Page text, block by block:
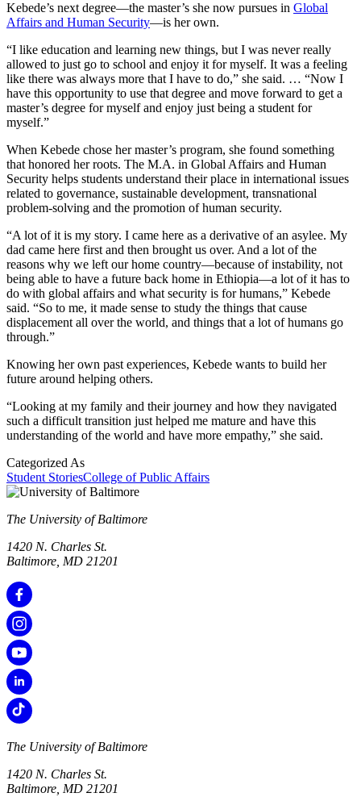
Kebede’s next degree—the master’s she now pursues in Global
Affairs and Human Security—is her own.
“I like education and learning new things, but I was never really
allowed to just go to school and enjoy it for myself. It was a feeling
like there was always more that I have to do,” she said. … “Now I
have this opportunity to use that degree and move forward to get a
master’s degree for myself and enjoy just being a student for
myself.”
When Kebede chose her master’s program, she found something
that honored her roots. The M.A. in Global Affairs and Human
Security helps students understand their place in international issues
related to governance, sustainable development, transnational
problem-solving and the promotion of human security.
“A lot of it is my story. I came here as a derivative of an asylee. My
dad came here first and then brought us over. And a lot of the
reasons why we left our home country—because of instability, not
being able to have a future back home in Ethiopia—a lot of it has to
do with global affairs and what security is for humans,” Kebede
said. “So to me, it made sense to study the things that cause
displacement all over the world, and things that a lot of humans go
through.”
Knowing her own past experiences, Kebede wants to build her
future around helping others.
“Looking at my family and their journey and how they navigated
such a difficult transition just helped me mature and have this
understanding of the world and have more empathy,” she said.
Categorized As
Student StoriesCollege of Public Affairs
The University of Baltimore
1420 N. Charles St.
Baltimore, MD 21201
The University of Baltimore
1420 N. Charles St.
Baltimore, MD 21201